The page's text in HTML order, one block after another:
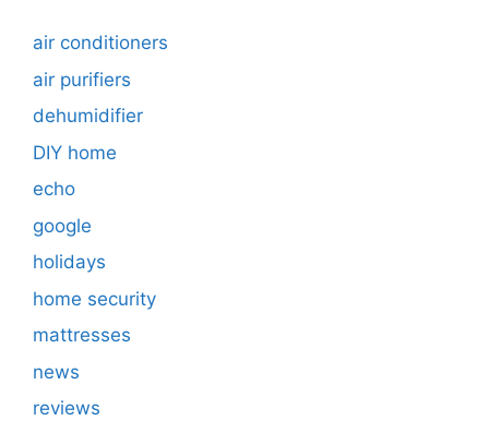
air conditioners
air purifiers
dehumidifier
DIY home
echo
google
holidays
home security
mattresses
news
reviews